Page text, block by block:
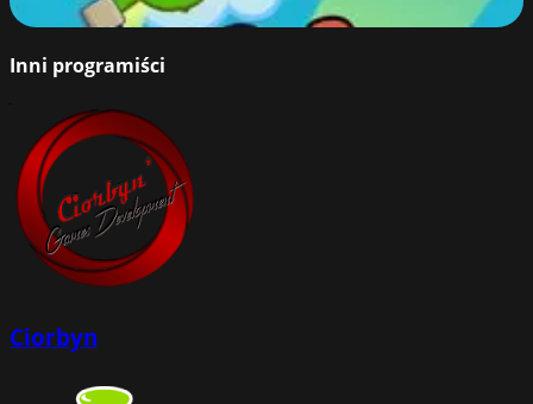
46
Inni programiści
Ciorbyn